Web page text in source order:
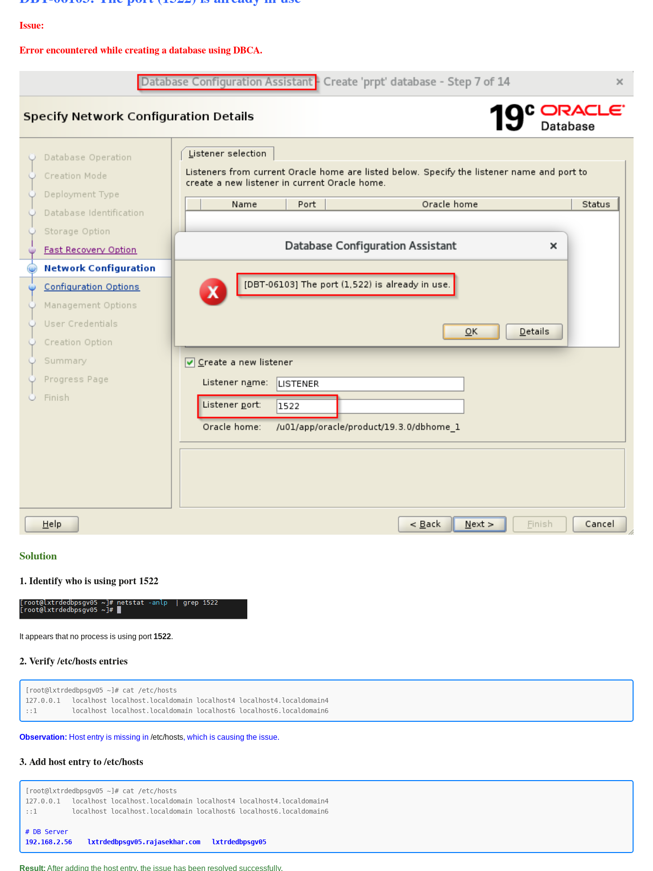
Issue:
Error encountered while creating a database using DBCA.
Solution
1. Identify who is using port 1522
It appears that no process is using port 1522.
2. Verify /etc/hosts entries
[root@lxtrdedbpsgv05 ~]# cat /etc/hosts
127.0.0.1   localhost localhost.localdomain localhost4 localhost4.localdomain4
Observation: Host entry is missing in /etc/hosts, which is causing the issue.
3. Add host entry to /etc/hosts
[root@lxtrdedbpsgv05 ~]# cat /etc/hosts
127.0.0.1   localhost localhost.localdomain localhost4 localhost4.localdomain4
::1         localhost localhost.localdomain localhost6 localhost6.localdomain6
Result: After adding the host entry, the issue has been resolved successfully.